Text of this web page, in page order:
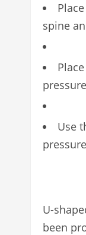
spine
Use
U-
been